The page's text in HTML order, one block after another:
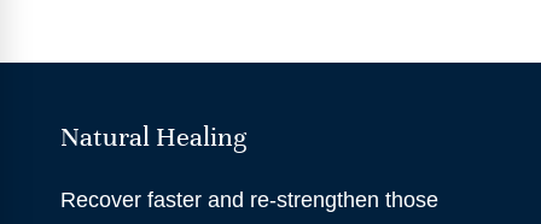
Natural Healing
Recover faster and re-strengthen those